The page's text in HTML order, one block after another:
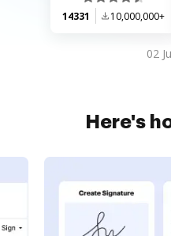
14331 10,000,000+
02
Here's